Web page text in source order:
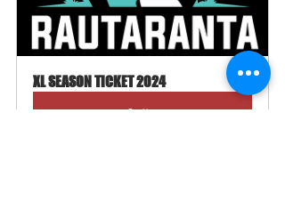
XL SEASON TICKET 2024
Buy Now